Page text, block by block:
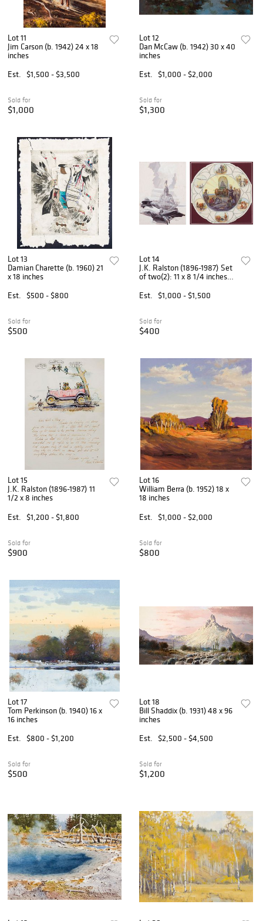
Lot 11
Jim Carson (b. 1942) 24 x 18
inches
Est.
$1,500 - $3,500
Sold for
$1,000
Lot 12
Dan McCaw (b. 1942) 30 x 40
inches
Est.
$1,000 - $2,000
Sold for
$1,300
Lot 13
Damian Charette (b. 1960) 21
x 18 inches
Est.
$500 - $800
Sold for
$500
Lot 14
J.K. Ralston (1896-1987) Set
of two(2): 11 x 8 1/4 inches;
Est.
$1,000 - $1,500
Sold for
$400
Lot 15
J.K. Ralston (1896-1987) 11
1/2 x 8 inches
Est.
$1,200 - $1,800
Sold for
$900
Lot 16
William Berra (b. 1952) 18 x
18 inches
Est.
$1,000 - $2,000
Sold for
$800
Lot 17
Tom Perkinson (b. 1940) 16 x
16 inches
Est.
$800 - $1,200
Sold for
$500
Lot 18
Bill Shaddix (b. 1931) 48 x 96
inches
Est.
$2,500 - $4,500
Sold for
$1,200